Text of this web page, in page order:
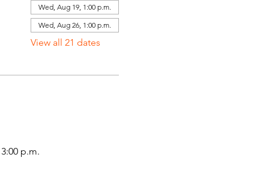
Wed, Aug 19, 1:00 p.m.
Wed, Aug 26, 1:00 p.m.
View all 21 dates
p.m.